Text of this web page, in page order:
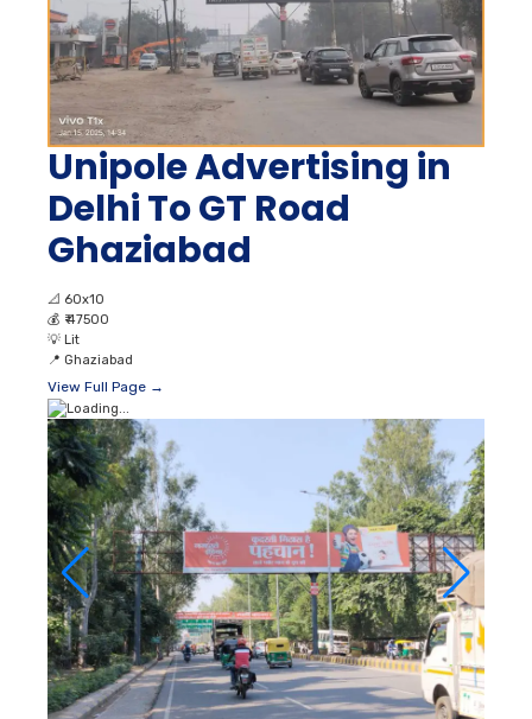
Unipole Advertising in
Delhi To GT Road
Ghaziabad
📐 60x10
💰 ₹ 47500
💡 Lit
📍 Ghaziabad
View Full Page →